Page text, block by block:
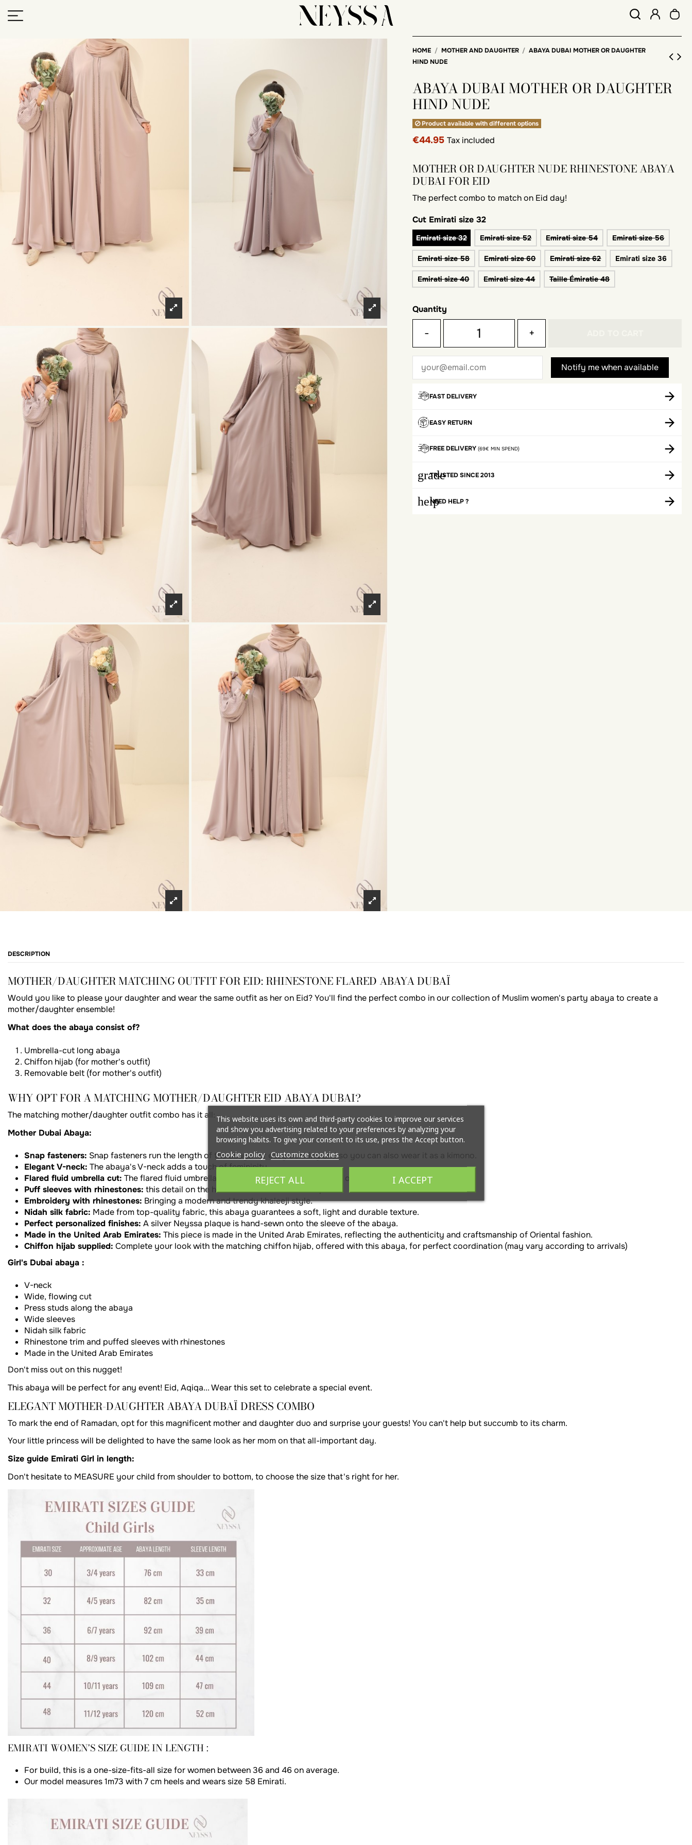
HOME MOTHER AND DAUGHTER
ABAYA DUBAI MOTHER OR DAUGHTER
HIND NUDE
ABAYA DUBAI MOTHER OR DAUGHTER
HIND NUDE
Product available with different options
€44.95Tax included
MOTHER OR DAUGHTER NUDE RHINESTONE ABAYA
DUBAI FOR EID
The perfect combo to match on Eid day!
Cut Emirati size 32
Emirati size 32 Emirati size 52 Emirati size 54 Emirati size 56
Emirati size 58 Emirati size 60 Emirati size 62 Emirati size 36
Emirati size 40 Emirati size 44 Taille Émiratie 48
Quantity
- +
FAST DELIVERY
EASY RETURN
FREE DELIVERY (69€ MIN SPEND)
grade
TRUSTED SINCE 2013
helpNEED HELP ?
DESCRIPTION
MOTHER/DAUGHTER MATCHING OUTFIT FOR EID: RHINESTONE FLARED ABAYA DUBAÏ
Would you like to please your daughter and wear the same outfit as her on Eid? You'll find the perfect combo in our collection of Muslim women's party abaya to create a
mother/daughter ensemble!
What does the abaya consist of?
Umbrella-cut long abaya
Chiffon hijab (for mother's outfit)
Removable belt (for mother's outfit)
WHY OPT FOR A MATCHING MOTHER/DAUGHTER EID ABAYA DUBAI?
The matching mother/daughter outfit combo has it all:
Mother Dubai Abaya:
Snap fasteners: Snap fasteners run the length of the abaya for easy donning and so you can also wear it as a kimono.
Elegant V-neck: The abaya's V-neck adds a touch of femininity.
Flared fluid umbrella cut: The flared fluid umbrella cut offers elegance and comfort of movement.
Puff sleeves with rhinestones: this detail on the handles adds volume to the piece.
Embroidery with rhinestones: Bringing a modern and trendy khaleeji style.
Nidah silk fabric: Made from top-quality fabric, this abaya guarantees a soft, light and durable texture.
Perfect personalized finishes: A silver Neyssa plaque is hand-sewn onto the sleeve of the abaya.
Made in the United Arab Emirates: This piece is made in the United Arab Emirates, reflecting the authenticity and craftsmanship of Oriental fashion.
Chiffon hijab supplied: Complete your look with the matching chiffon hijab, offered with this abaya, for perfect coordination (may vary according to arrivals)
Girl's Dubai abaya :
V-neck
Wide, flowing cut
Press studs along the abaya
Wide sleeves
Nidah silk fabric
Rhinestone trim and puffed sleeves with rhinestones
Made in the United Arab Emirates
Don't miss out on this nugget!
This abaya will be perfect for any event! Eid, Aqiqa... Wear this set to celebrate a special event.
ELEGANT MOTHER-DAUGHTER ABAYA DUBAÏ DRESS COMBO
To mark the end of Ramadan, opt for this magnificent mother and daughter duo and surprise your guests! You can't help but succumb to its charm.
Your little princess will be delighted to have the same look as her mom on that all-important day.
Size guide Emirati Girl in length:
Don't hesitate to MEASURE your child from shoulder to bottom, to choose the size that's right for her.
EMIRATI WOMEN'S SIZE GUIDE IN LENGTH :
For build, this is a one-size-fits-all size for women between 36 and 46 on average.
Our model measures 1m73 with 7 cm heels and wears size 58 Emirati.
This website uses its own and third-party cookies to improve our services
and show you advertising related to your preferences by analyzing your
browsing habits. To give your consent to its use, press the Accept button.
Cookie policy Customize cookies
REJECT ALL I ACCEPT